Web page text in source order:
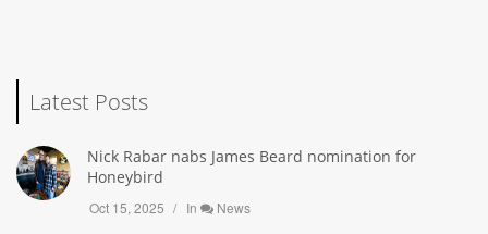
Latest Posts
Nick Rabar nabs James Beard nomination for
Honeybird
Oct 15, 2025 In News